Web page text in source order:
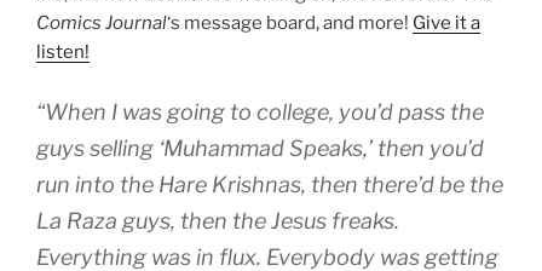
Comics Journal‘s message board, and more! Give it a
listen!
“When I was going to college, you’d pass the
guys selling ‘Muhammad Speaks,’ then you’d
run into the Hare Krishnas, then there’d be the
La Raza guys, then the Jesus freaks.
Everything was in flux. Everybody was getting